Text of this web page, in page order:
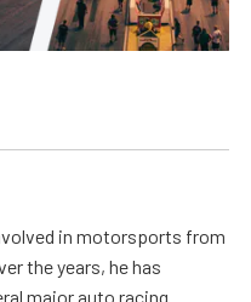
in motorsports from
the years, he has
major auto racing